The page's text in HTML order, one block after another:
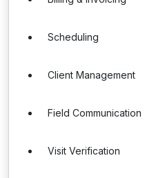
Scheduling
Client Management
Field Communication
Visit Verification